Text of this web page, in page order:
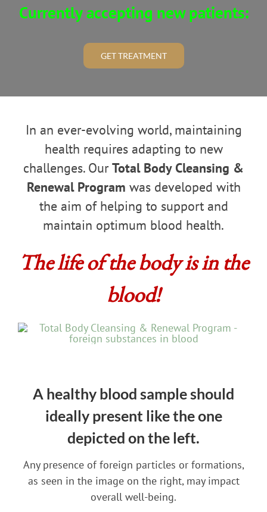
Currently accepting new patients:
GET TREATMENT
In an ever-evolving world, maintaining
health requires adapting to new
challenges. OurTotal Body Cleansing &
Renewal Program was developed with
the aim of helping to support and
maintain optimum blood health.
The life of the body is in the
blood!
A healthy blood sample should
ideally present like the one
depicted on the left.
Any presence of foreign particles or formations,
as seen in the image on the right, may impact
overall well-being.